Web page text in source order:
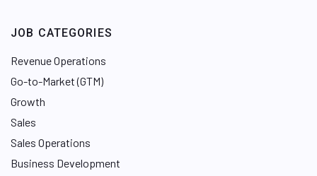
JOB CATEGORIES
Revenue Operations
Go-to-Market (GTM)
Growth
Sales
Sales Operations
Business Development